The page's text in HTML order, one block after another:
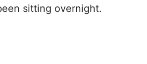
sitting overnight.